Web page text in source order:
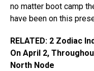
no matter boot camp
have been on this
RELATED: 2 Zodiac
On April 2,
North Node